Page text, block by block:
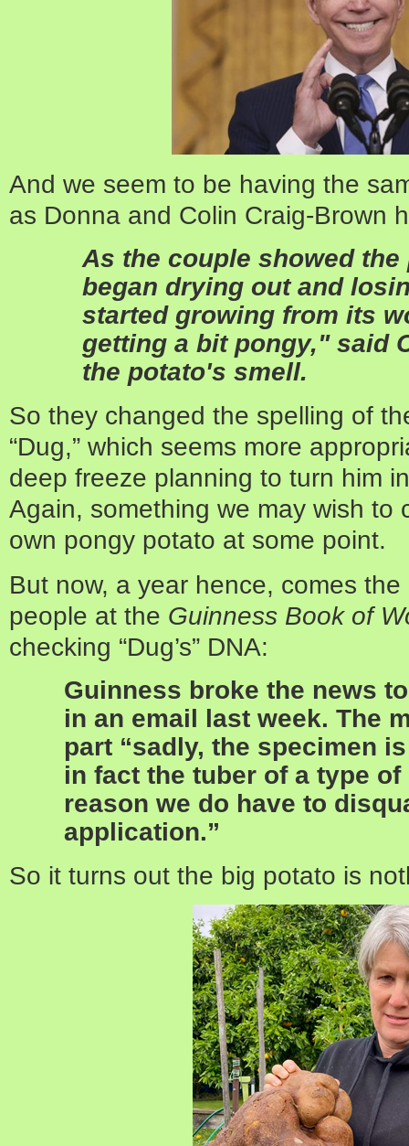
And we seem to be having the
as Donna and Colin Craig-Brown
As the couple showed
began drying out and
started growing from its
getting a bit pongy," said
the potato's smell.
So they changed the spelling of
“Dug,” which seems more
deep freeze planning to turn him
Again, something we may wish to
own pongy potato at some point.
But now, a year hence, comes
people at the Guinness Book of
checking “Dug’s” DNA:
Guinness broke the news
in an email last week. The
part “sadly, the specimen
in fact the tuber of a type
reason we do have to
application.”
So it turns out the big potato is